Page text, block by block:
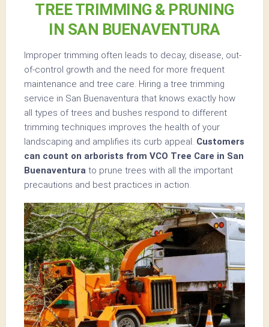
TREE TRIMMING & PRUNING
IN SAN BUENAVENTURA
Improper trimming often leads to decay, disease, out-
of-control growth and the need for more frequent
maintenance and tree care. Hiring a tree trimming
service in San Buenaventura that knows exactly how
all types of trees and bushes respond to different
trimming techniques improves the health of your
landscaping and amplifies its curb appeal. Customers
can count on arborists from VCO Tree Care in San
Buenaventura to prune trees with all the important
precautions and best practices in action.